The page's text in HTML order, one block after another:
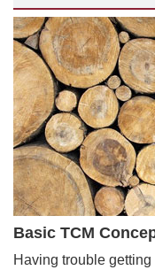
Basic TCM
Having trouble